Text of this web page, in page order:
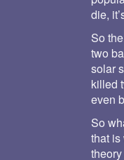
die,
So
two
solar
killed
even
So
that